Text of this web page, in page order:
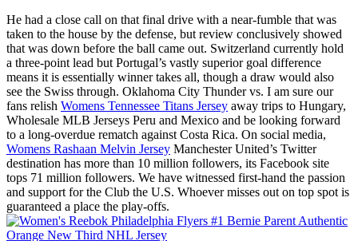
He had a close call on that final drive with a near-fumble that was
taken to the house by the defense, but review conclusively showed
that was down before the ball came out. Switzerland currently hold
a three-point lead but Portugal’s vastly superior goal difference
means it is essentially winner takes all, though a draw would also
see the Swiss through. Oklahoma City Thunder vs. I am sure our
fans relish Womens Tennessee Titans Jersey away trips to Hungary,
Wholesale MLB Jerseys Peru and Mexico and be looking forward
to a long-overdue rematch against Costa Rica. On social media,
Womens Rashaan Melvin Jersey Manchester United’s Twitter
destination has more than 10 million followers, its Facebook site
tops 71 million followers. We have witnessed first-hand the passion
and support for the Club the U.S. Whoever misses out on top spot is
guaranteed a place the play-offs.